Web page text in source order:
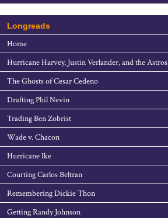
Longreads
Home
Hurricane Harvey, Justin Verlander, and the Astros
The Ghosts of Cesar Cedeno
Drafting Phil Nevin
Trading Ben Zobrist
Wade v. Chacon
Hurricane Ike
Courting Carlos Beltran
Remembering Dickie Thon
Getting Randy Johnson